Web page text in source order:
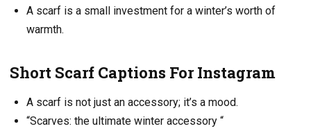
A scarf is a small investment for a winter’s worth of
warmth.
Short Scarf Captions For Instagram
A scarf is not just an accessory; it’s a mood.
“Scarves: the ultimate winter accessory “